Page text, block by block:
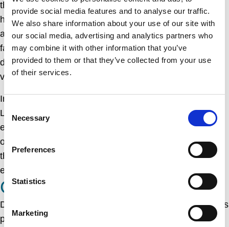
provide social media features and to analyse our traffic.
We also share information about your use of our site with
our social media, advertising and analytics partners who
may combine it with other information that you’ve
provided to them or that they’ve collected from your use
of their services.
Selection
Necessary
Preferences
Statistics
Marketing
the harbor to load and unload their cargo. The harbor
has also been an important center for recreational
activities, with numerous sailing clubs and water sports
facilities based there. It has become a popular
destination for tourists, who come to enjoy the stunning
views of the bay and the surrounding area.
In addition to its practical and recreational uses, Dun
Laoghaire harbor is also a magnificent feat of
engineering and architecture. The two piers that extend
out into the bay are among the largest in the world, and
the harbor is considered to be one of the finest
examples of early 19th-century engineering in Europe.
CONCLUSION
Dun Laoghaire harbor is a remarkable structure that has
played a vital role in the economic and social